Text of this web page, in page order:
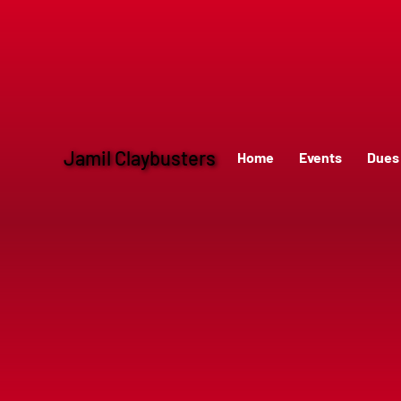
Jamil Claybusters Home Events